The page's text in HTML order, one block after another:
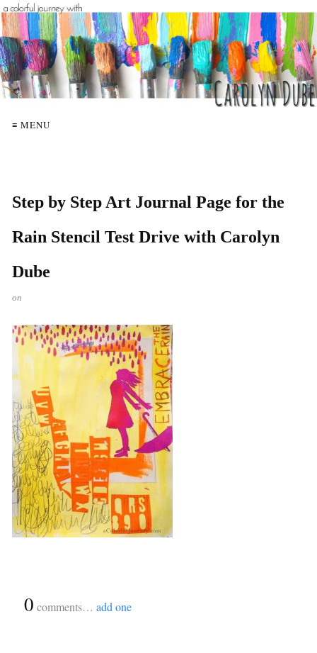
≡ MENU
Step by Step Art Journal Page for the
Rain Stencil Test Drive with Carolyn
Dube
on
0 comments… add one